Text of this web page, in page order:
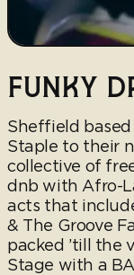
FUNKY
Sheffield
Staple to their
collective of
dnb with Afro-
acts that
& The Groove
packed ’till the
Stage with a